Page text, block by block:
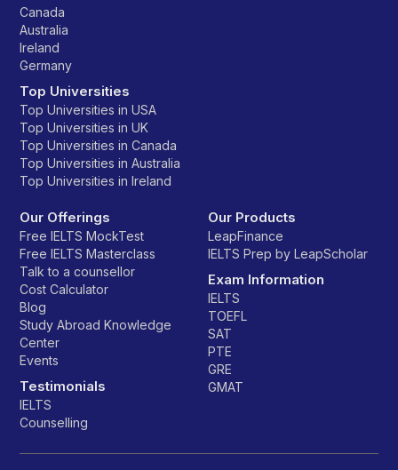
Canada
Australia
Ireland
Germany
Top Universities
Top Universities in USA
Top Universities in UK
Top Universities in Canada
Top Universities in Australia
Top Universities in Ireland
Our Offerings
Free IELTS MockTest
Free IELTS Masterclass
Talk to a counsellor
Cost Calculator
Blog
Study Abroad Knowledge
Center
Events
Testimonials
IELTS
Counselling
Our Products
LeapFinance
IELTS Prep by LeapScholar
Exam Information
IELTS
TOEFL
SAT
PTE
GRE
GMAT